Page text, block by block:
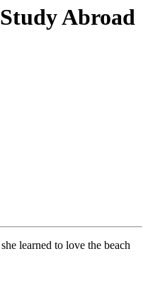
Abroad
learned to love the beach